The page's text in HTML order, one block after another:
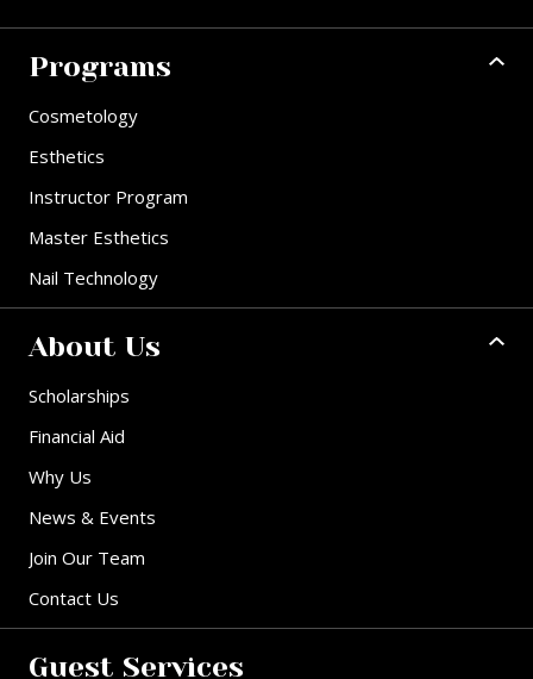
Programs
Cosmetology
Esthetics
Instructor Program
Master Esthetics
Nail Technology
About Us
Scholarships
Financial Aid
Why Us
News & Events
Join Our Team
Contact Us
Guest Services